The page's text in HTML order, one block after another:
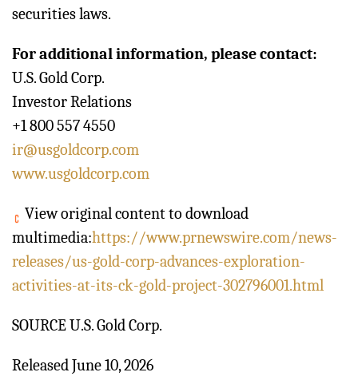
securities laws.
For additional information, please contact:
U.S. Gold Corp.
Investor Relations
+1 800 557 4550
ir@usgoldcorp.com
www.usgoldcorp.com
View original content to download
multimedia:https://www.prnewswire.com/news-
releases/us-gold-corp-advances-exploration-
activities-at-its-ck-gold-project-302796001.html
SOURCE U.S. Gold Corp.
Released June 10, 2026